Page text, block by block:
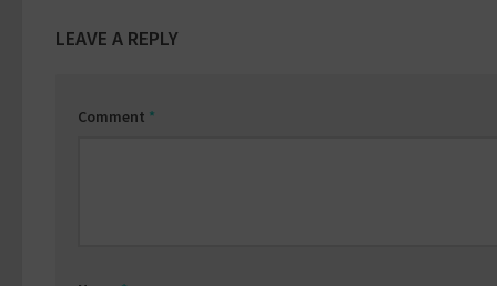
LEAVE A REPLY
Comment *